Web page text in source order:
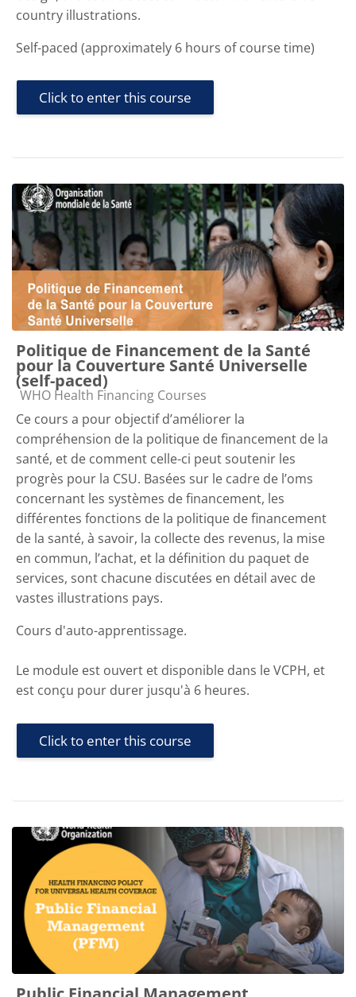
country illustrations.
Self-paced (approximately 6 hours of course time)
Click to enter this course
Politique de Financement de la Santé
pour la Couverture Santé Universelle
(self-paced)
Course category
WHO Health Financing Courses
Ce cours a pour objectif d’améliorer la
compréhension de la politique de financement de la
santé, et de comment celle-ci peut soutenir les
progrès pour la CSU. Basées sur le cadre de l’oms
concernant les systèmes de financement, les
différentes fonctions de la politique de financement
de la santé, à savoir, la collecte des revenus, la mise
en commun, l’achat, et la définition du paquet de
services, sont chacune discutées en détail avec de
vastes illustrations pays.
Cours d'auto-apprentissage.
Le module est ouvert et disponible dans le VCPH, et
est conçu pour durer jusqu'à 6 heures.
Click to enter this course